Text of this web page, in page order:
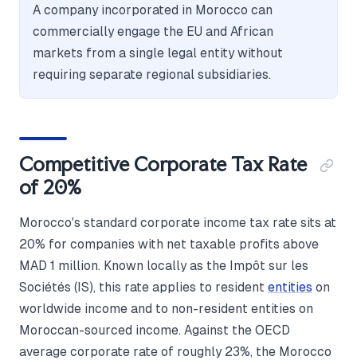
A company incorporated in Morocco can
commercially engage the EU and African
markets from a single legal entity without
requiring separate regional subsidiaries.
Competitive Corporate Tax Rate
of 20%
Morocco's standard corporate income tax rate sits at
20% for companies with net taxable profits above
MAD 1 million. Known locally as the Impôt sur les
Sociétés (IS), this rate applies to resident entities on
worldwide income and to non-resident entities on
Moroccan-sourced income. Against the OECD
average corporate rate of roughly 23%, the Morocco